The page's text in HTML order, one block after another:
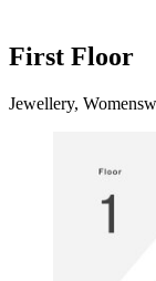
First Floor
Jewellery,